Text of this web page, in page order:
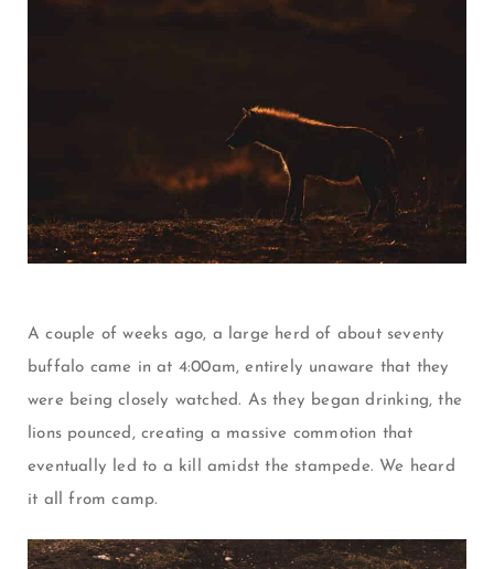
A couple of weeks ago, a large herd of about seventy
buffalo came in at 4:00am, entirely unaware that they
were being closely watched. As they began drinking, the
lions pounced, creating a massive commotion that
eventually led to a kill amidst the stampede. We heard
it all from camp.